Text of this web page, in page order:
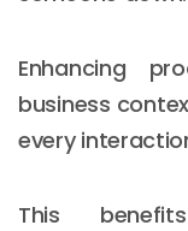
Enhancing
business
every
This